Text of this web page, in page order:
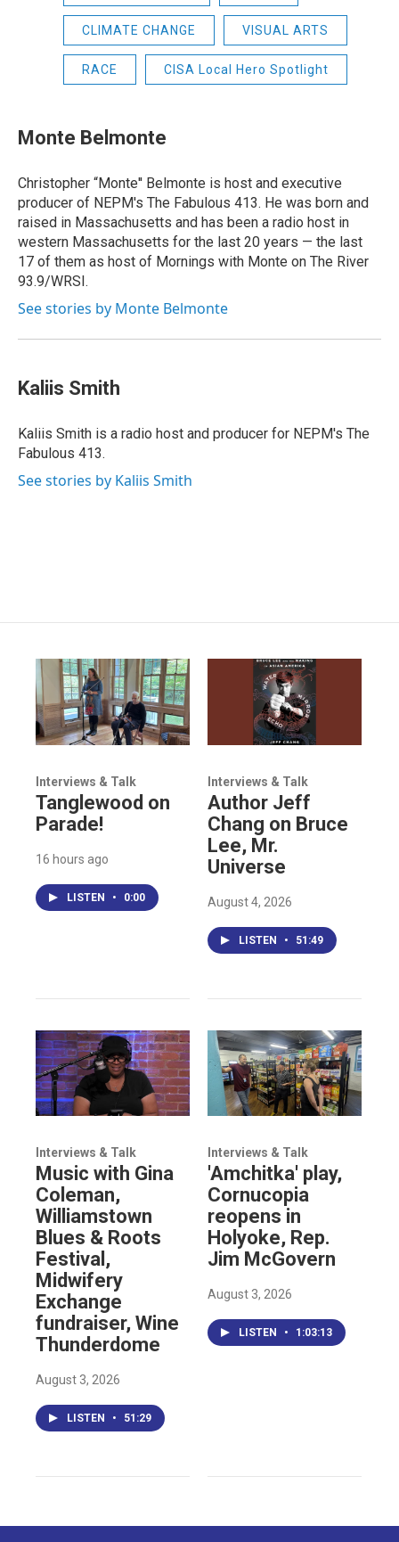
CLIMATE CHANGE VISUAL ARTS
RACE CISA Local Hero Spotlight
Monte Belmonte
Christopher “Monte'' Belmonte is host and executive
producer of NEPM's The Fabulous 413. He was born and
raised in Massachusetts and has been a radio host in
western Massachusetts for the last 20 years — the last
17 of them as host of Mornings with Monte on The River
93.9/WRSI.
See stories by Monte Belmonte
Kaliis Smith
Kaliis Smith is a radio host and producer for NEPM's The
Fabulous 413.
See stories by Kaliis Smith
Interviews & Talk
Tanglewood on
Parade!
16 hours ago
LISTEN • 0:00
Interviews & Talk
Author Jeff
Chang on Bruce
Lee, Mr.
Universe
August 4, 2026
LISTEN • 51:49
Interviews & Talk
Music with Gina
Coleman,
Williamstown
Blues & Roots
Festival,
Midwifery
Exchange
fundraiser, Wine
Thunderdome
August 3, 2026
LISTEN • 51:29
Interviews & Talk
'Amchitka' play,
Cornucopia
reopens in
Holyoke, Rep.
Jim McGovern
August 3, 2026
LISTEN • 1:03:13